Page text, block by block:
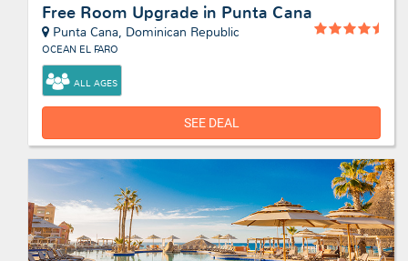
Free Room Upgrade in Punta Cana
Punta Cana, Dominican Republic
OCEAN EL FARO
ALL AGES
SEE DEAL